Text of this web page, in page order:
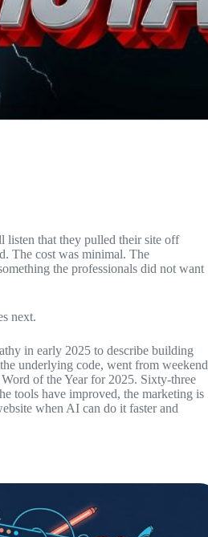
listen that they pulled their site off
The cost was minimal. The
the professionals did not want
next.
in early 2025 to describe building
underlying code, went from weekend
of the Year for 2025. Sixty-three
tools have improved, the marketing is
when AI can do it faster and